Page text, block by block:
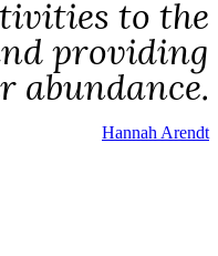
to the
providing
abundance.
Hannah Arendt